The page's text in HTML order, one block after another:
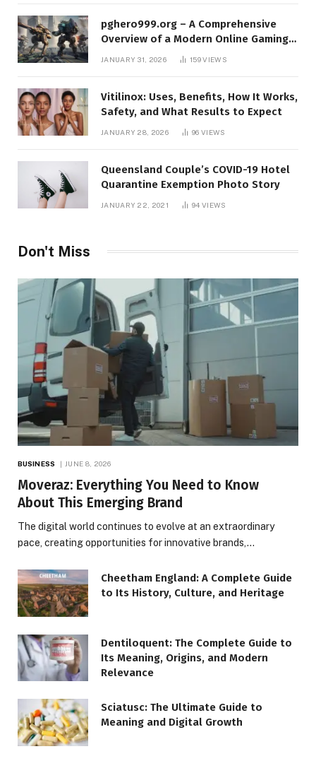
pghero999.org – A Comprehensive
Overview of a Modern Online Gaming
JANUARY 31, 2026 159VIEWS
Vitilinox: Uses, Benefits, How It Works,
Safety, and What Results to Expect
JANUARY 28, 2026 96VIEWS
Queensland Couple’s COVID-19 Hotel
Quarantine Exemption Photo Story
JANUARY 22, 2021 94VIEWS
Don't Miss
BUSINESS JUNE 8, 2026
Moveraz: Everything You Need to Know
About This Emerging Brand
The digital world continues to evolve at an extraordinary
pace, creating opportunities for innovative brands,…
Cheetham England: A Complete Guide
to Its History, Culture, and Heritage
Dentiloquent: The Complete Guide to
Its Meaning, Origins, and Modern
Relevance
Sciatusc: The Ultimate Guide to
Meaning and Digital Growth